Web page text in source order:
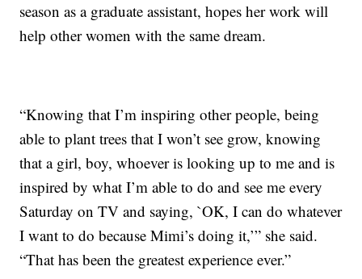
season as a graduate assistant, hopes her work will
help other women with the same dream.
“Knowing that I’m inspiring other people, being
able to plant trees that I won’t see grow, knowing
that a girl, boy, whoever is looking up to me and is
inspired by what I’m able to do and see me every
Saturday on TV and saying, `OK, I can do whatever
I want to do because Mimi’s doing it,’” she said.
“That has been the greatest experience ever.”